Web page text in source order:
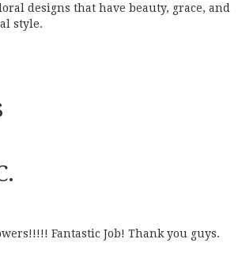
designs that have beauty, grace, and
style.
Fantastic Job! Thank you guys.